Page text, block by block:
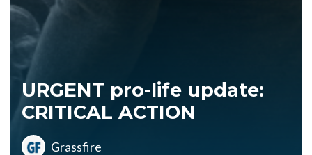
URGENT pro-life update:
CRITICAL ACTION
Grassfire